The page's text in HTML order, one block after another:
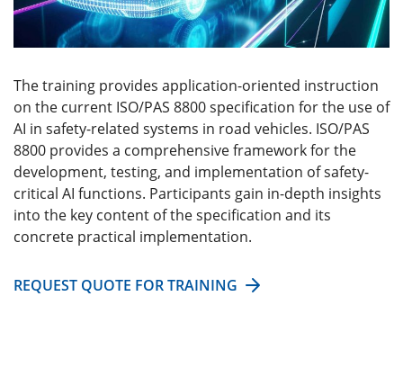
The training provides application-oriented instruction
on the current ISO/PAS 8800 specification for the use of
AI in safety-related systems in road vehicles. ISO/PAS
8800 provides a comprehensive framework for the
development, testing, and implementation of safety-
critical AI functions. Participants gain in-depth insights
into the key content of the specification and its
concrete practical implementation.
REQUEST QUOTE FOR TRAINING